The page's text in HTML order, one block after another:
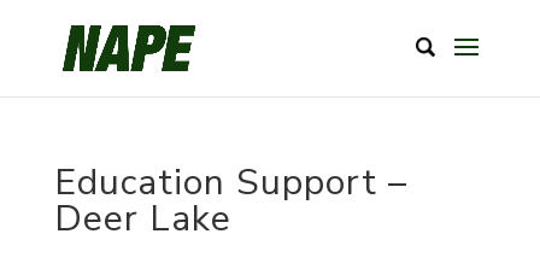
Education Support –
Deer Lake